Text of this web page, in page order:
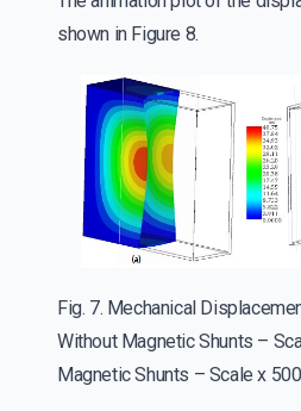
shown in Figure 8.
Fig. 7. Mechanical
Without Magnetic Shunts –
Magnetic Shunts – Scale x